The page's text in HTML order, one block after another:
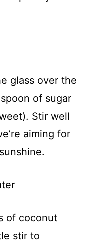
glass over the
of sugar
Stir well
aiming for
of coconut
stir to